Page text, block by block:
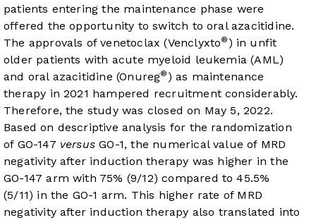
patients entering the maintenance phase were
offered the opportunity to switch to oral azacitidine.
The approvals of venetoclax (Venclyxto® ) in unfit
older patients with acute myeloid leukemia (AML)
and oral azacitidine (Onureg® ) as maintenance
therapy in 2021 hampered recruitment considerably.
Therefore, the study was closed on May 5, 2022.
Based on descriptive analysis for the randomization
of GO-147 versus GO-1, the numerical value of MRD
negativity after induction therapy was higher in the
GO-147 arm with 75% (9/12) compared to 45.5%
(5/11) in the GO-1 arm. This higher rate of MRD
negativity after induction therapy also translated into